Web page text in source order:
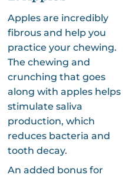
Apples are incredibly
fibrous and help you
practice your chewing.
The chewing and
crunching that goes
along with apples helps
stimulate saliva
production, which
reduces bacteria and
tooth decay.
An added bonus for